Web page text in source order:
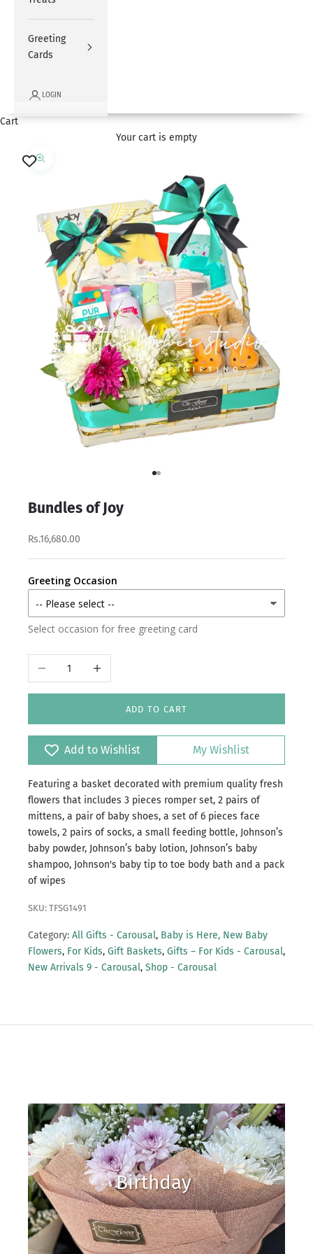
Greeting
Cards
LOGIN
Cart
Your cart is empty
Zoom picture
Go to item 1
Go to item 2
Bundles of Joy
Rs.16,680.00
Greeting Occasion
Select occasion for free greeting card
Decrease quantityIncrease quantity
ADD TO CART
Add to Wishlist My Wishlist
Featuring a basket decorated with premium quality fresh
flowers that includes 3 pieces romper set, 2 pairs of
mittens, a pair of baby shoes, a set of 6 pieces face
towels, 2 pairs of socks, a small feeding bottle, Johnson’s
baby powder, Johnson’s baby lotion, Johnson’s baby
shampoo, Johnson's baby tip to toe body bath and a pack
of wipes
SKU: TFSG1491
Category: All Gifts - Carousal, Baby is Here, New Baby
Flowers, For Kids, Gift Baskets, Gifts – For Kids - Carousal,
New Arrivals 9 - Carousal, Shop - Carousal
Birthday